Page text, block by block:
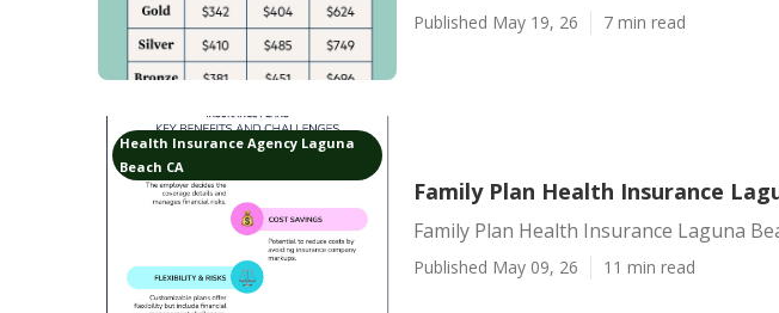
Published May 19, 26 7 min read
Health Insurance Agency Laguna
Beach CA
Family Plan Health Insurance
Family Plan Health Insurance Laguna
Published May 09, 26 11 min read